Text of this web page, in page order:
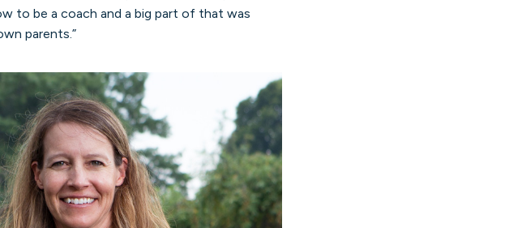
to be a coach and a big part of that was
parents.”